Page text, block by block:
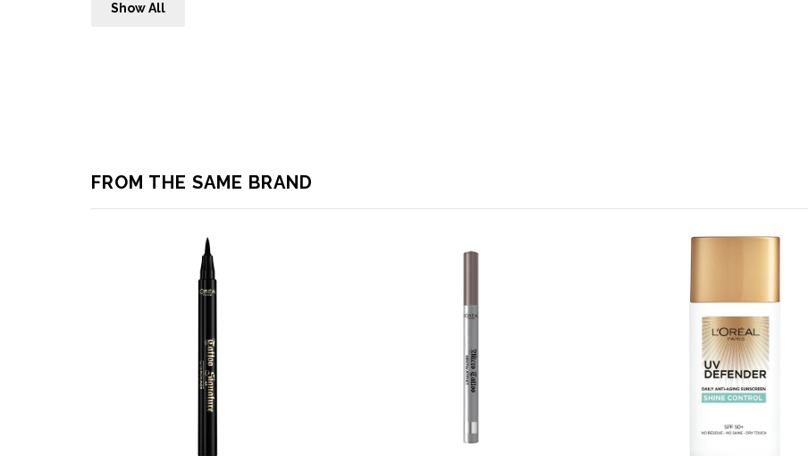
Show All
FROM THE SAME BRAND